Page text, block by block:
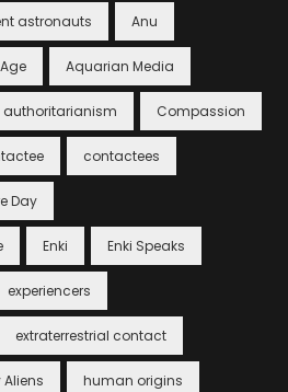
astronauts Anu
Aquarian Media
authoritarianism Compassion
contactees
Day
Enki Enki Speaks
experiencers
extraterrestrial contact
Aliens human origins